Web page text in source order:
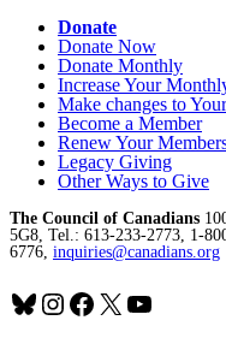
Donate
Donate Now
Donate Monthly
Increase Your
Make changes to
Become a Member
Renew Your
Legacy Giving
Other Ways to Give
The Council of Canadians
5G8, Tel.: 613-233-2773, 1-
6776, inquiries@canadians.org
Bluesky
Instagram
Facebook
X YouTube